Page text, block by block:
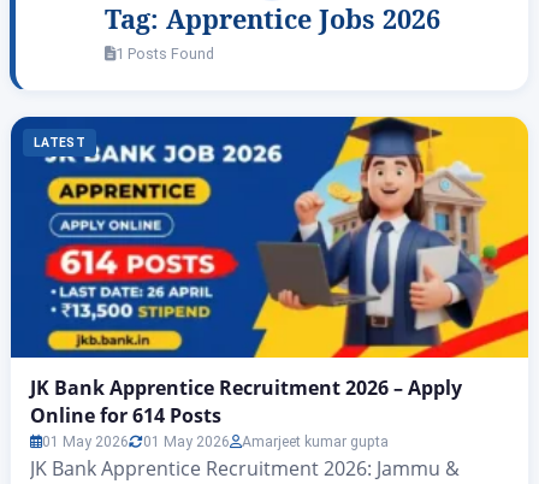
Tag: Apprentice Jobs 2026
1 Posts Found
LATEST
JK Bank Apprentice Recruitment 2026 – Apply
Online for 614 Posts
01 May 2026 01 May 2026 Amarjeet kumar gupta
JK Bank Apprentice Recruitment 2026: Jammu &